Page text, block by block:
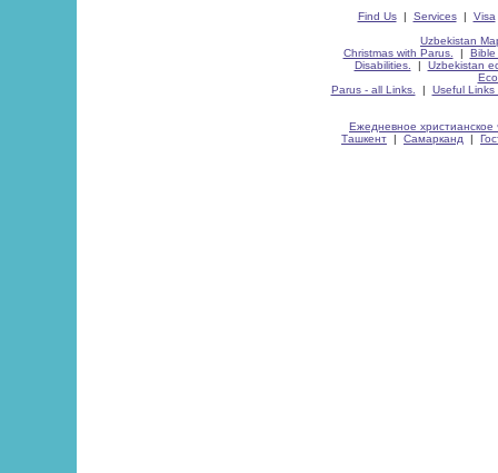
Find Us| Services| Visa
Uzbekistan
Christmas with Parus.
| Bible
Disabilities.
| Uzbekistan
Parus - all Links.
| Useful Links
Ежедневное христианское
Ташкент | Самарканд |